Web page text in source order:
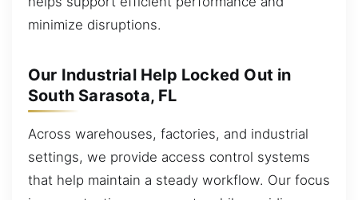
minimize disruptions.
Our Industrial Help Locked Out in
South Sarasota, FL
Across warehouses, factories, and industrial
settings, we provide access control systems
that help maintain a steady workflow. Our focus